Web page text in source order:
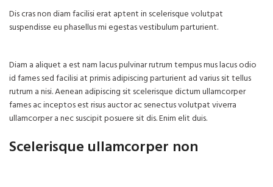
Dis cras non diam facilisi erat aptent in scelerisque volutpat
suspendisse eu phasellus mi egestas vestibulum parturient.
Diam a aliquet a est nam lacus pulvinar rutrum tempus mus lacus odio
id fames sed facilisi at primis adipiscing parturient ad varius sit tellus
rutrum a nisi. Aenean adipiscing sit scelerisque dictum ullamcorper
fames ac inceptos est risus auctor ac senectus volutpat viverra
ullamcorper a nec suscipit posuere sit dis. Enim elit duis.
Scelerisque ullamcorper non